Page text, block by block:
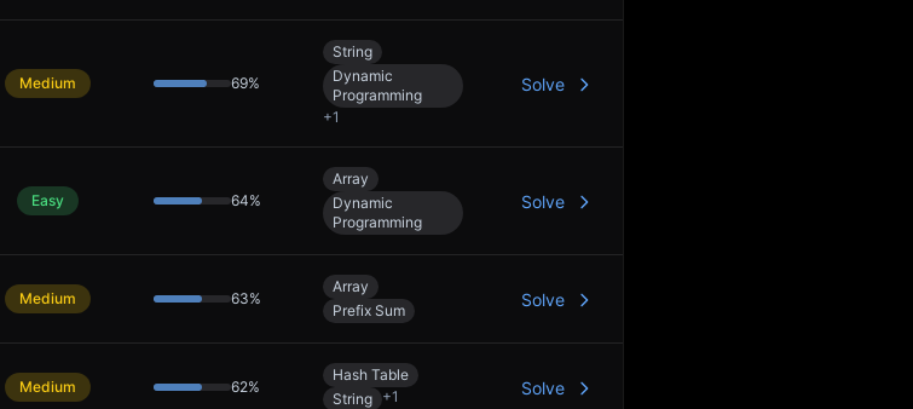
Medium 69%
String
Dynamic
Programming
+1
Solve
Easy 64%
Array
Dynamic
Programming
Solve
Medium 63%
Array
Prefix Sum
Solve
Medium 62%
Hash Table
String +1 Solve